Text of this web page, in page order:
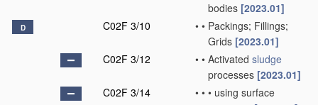
bodies [2023.01]
D C02F 3/10 • • Packings; Fillings;
Grids [2023.01]
C02F 3/12
• • Activated sludge
processes [2023.01]
C02F 3/14
• • • using surface